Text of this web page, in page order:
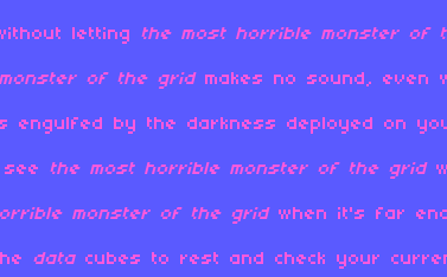
letting the most horrible monster of
of the gridmakes no sound, even
engulfed by the darkness deployed on
the most horrible monster of the grid
monster of the gridwhen it's far
data cubes to rest and check your